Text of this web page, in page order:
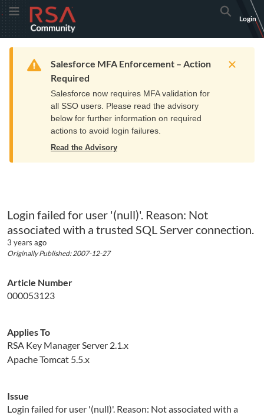
Skip
to
Navigation
Skip
to
Main
Toggle MenuRSA
Community
logo.
home
page.
Search
Login
Home Resources Training Get Support
Warning
Salesforce MFA Enforcement – Action
Required
Salesforce now requires MFA validation for
all SSO users. Please read the advisory
below for further information on required
actions to avoid login failures.
Read the Advisory
Login failed for user '(null)'. Reason: Not
associated with a trusted SQL Server connection.
3 years ago
Originally Published: 2007-12-27
Article Number
000053123
Applies To
RSA Key Manager Server 2.1.x
Apache Tomcat 5.5.x
Issue
Login failed for user '(null)'. Reason: Not associated with a